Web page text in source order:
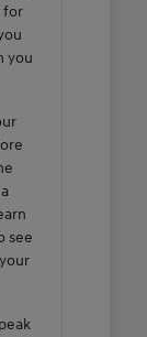
for
you
see